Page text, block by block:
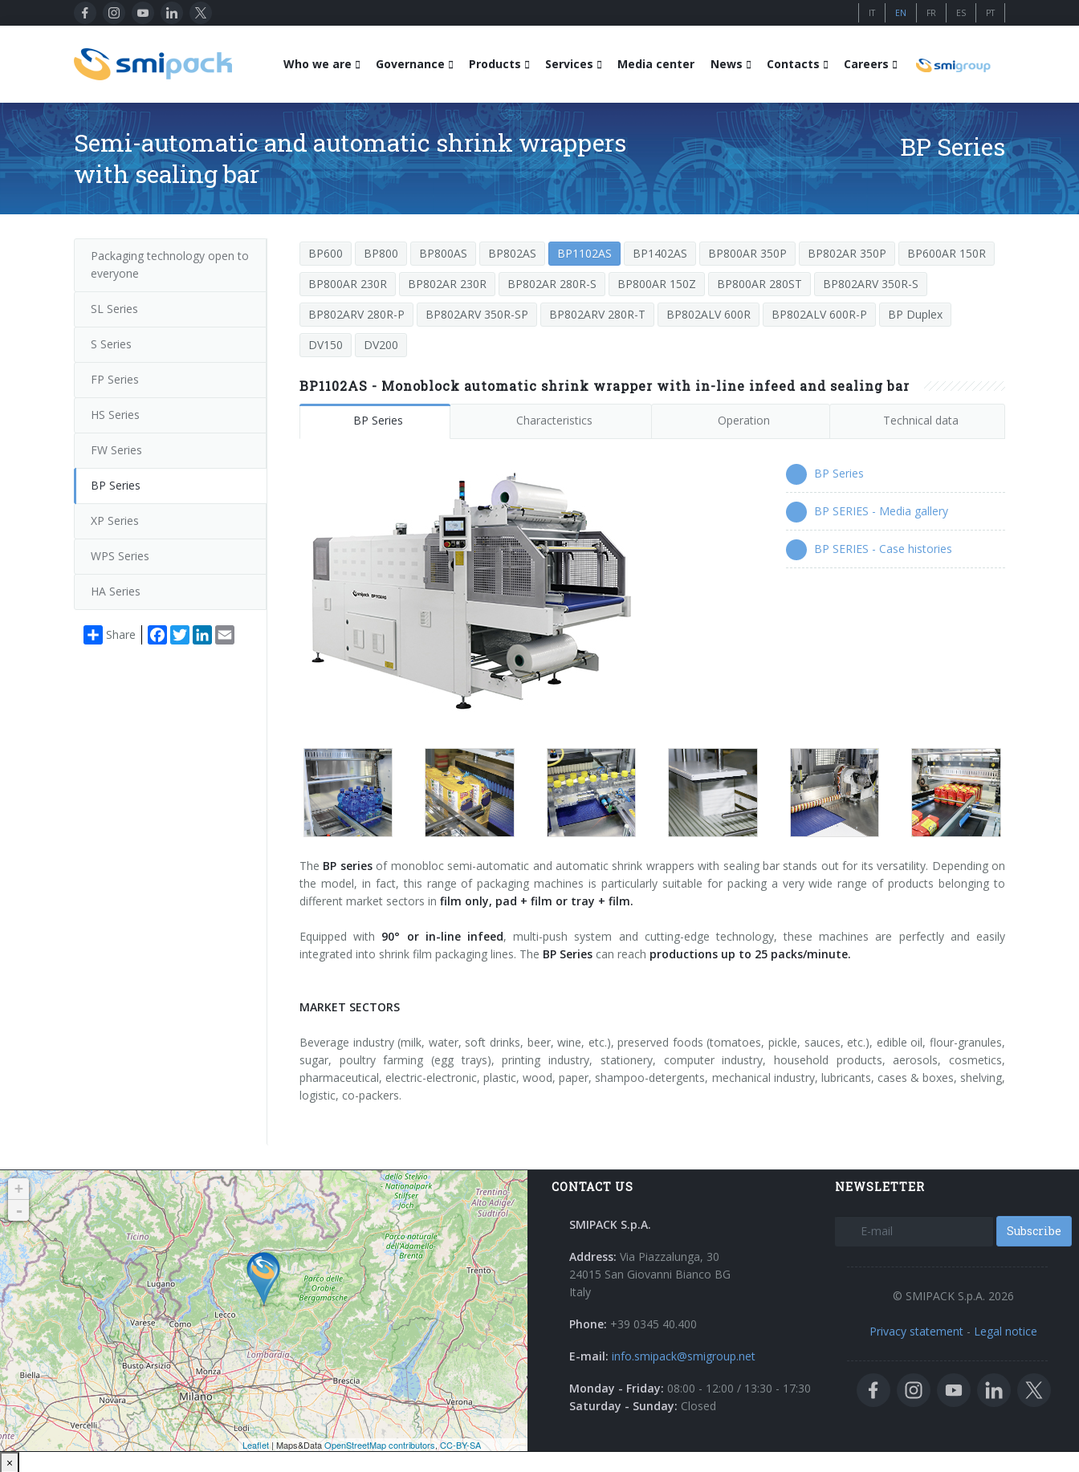
IT EN FR ES PT
Who we are Governance Products Services Media center News Contacts Careers
Semi-automatic and automatic shrink wrappers
with sealing bar
BP Series
Packaging technology open to
everyone
SL Series
S Series
FP Series
HS Series
FW Series
BP Series
XP Series
WPS Series
HA Series
Share Facebook
TwitterLinkedIn
BP600 BP800 BP800AS BP802AS BP1102AS BP1402AS BP800AR 350P BP802AR 350P
BP600AR 150R
BP800AR 230R
BP802AR 230R BP802AR 280R-S BP800AR 150Z BP800AR 280ST
BP802ARV 350R-S
BP802ARV 280R-P
BP802ARV 350R-SP BP802ARV 280R-T BP802ALV 600R BP802ALV 600R-P
BP Duplex
DV150
DV200
BP1102AS - Monoblock automatic shrink wrapper with in-line infeed and sealing bar
BP Series Characteristics Operation Technical data
BP Series
BP SERIES - Media gallery
BP SERIES - Case histories
The BP seriesof monobloc semi-automatic and automatic shrink wrappers with sealing bar stands out for its versatility. Depending on
the model, in fact, this range of packaging machines is particularly suitable for packing a very wide range of products belonging to
different market sectors in film only, pad + film or tray + film.
Equipped with 90° or in-line infeed, multi-push system and cutting-edge technology, these machines are perfectly and easily
integrated into shrink film packaging lines. The BP Series can reach productions up to 25 packs/minute.
MARKET SECTORS
Beverage industry (milk, water, soft drinks, beer, wine, etc.), preserved foods (tomatoes, pickle, sauces, etc.), edible oil, flour-granules,
sugar, poultry farming (egg trays), printing industry, stationery, computer industry, household products, aerosols, cosmetics,
pharmaceutical, electric-electronic, plastic, wood, paper, shampoo-detergents, mechanical industry, lubricants, cases & boxes, shelving,
logistic, co-packers.
CONTACT US
SMIPACK S.p.A.
Address: Via Piazzalunga, 30
24015 San Giovanni Bianco BG
Italy
Phone: +39 0345 40.400
E-mail: info.smipack@smigroup.net
Monday - Friday: 08:00 - 12:00 / 13:30 - 17:30
Saturday - Sunday: Closed
NEWSLETTER
Subscribe
© SMIPACK S.p.A. 2026
Privacy statement - Legal notice
×